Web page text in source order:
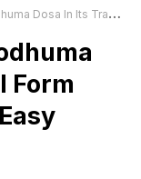
Form With This Quick And Easy Recipe
Form